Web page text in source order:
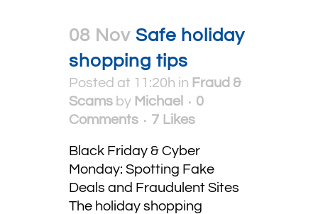
08 Nov Safe holiday
shopping tips
Posted at 11:20h in Fraud &
Scams by Michael
0
Comments
7 Likes
Black Friday & Cyber
Monday: Spotting Fake
Deals and Fraudulent Sites
The holiday shopping